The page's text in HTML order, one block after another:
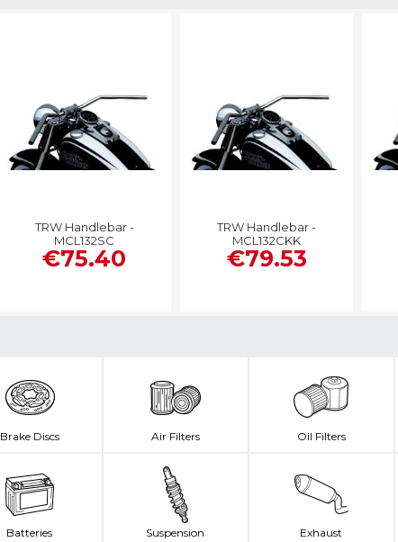
TRW Handlebar -
MCL132SC
€75.40
TRW Handlebar -
MCL132CKK
€79.53
Brake Discs Air Filters Oil Filters
Batteries Suspension Exhaust